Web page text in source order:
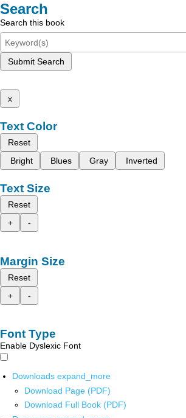
Search
Search this book
Submit Search
x
Text Color
Reset
Bright
Blues Gray Inverted
Text Size
Reset
+
-
Margin Size
Reset
+
-
Font Type
Enable Dyslexic Font
Downloads expand_more
Download Page (PDF)
Download Full Book (PDF)